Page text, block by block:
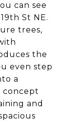
can see
St NE.
trees,
the
even step
a
concept
and